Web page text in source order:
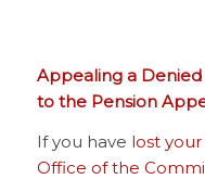
Appealing a Denied
to the Pension
If you have lost
Office of the